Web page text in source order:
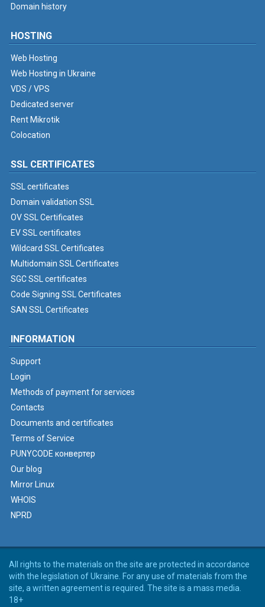
Domain history
HOSTING
Web Hosting
Web Hosting in Ukraine
VDS / VPS
Dedicated server
Rent Mikrotik
Colocation
SSL CERTIFICATES
SSL certificates
Domain validation SSL
OV SSL Certificates
EV SSL certificates
Wildcard SSL Certificates
Multidomain SSL Certificates
SGC SSL certificates
Code Signing SSL Certificates
SAN SSL Certificates
INFORMATION
Support
Login
Methods of payment for services
Contacts
Documents and certificates
Terms of Service
PUNYCODE конвертер
Our blog
Mirror Linux
WHOIS
NPRD
All rights to the materials on the site are protected in accordance
with the legislation of Ukraine. For any use of materials from the
site, a written agreement is required. The site is a mass media.
18+